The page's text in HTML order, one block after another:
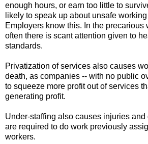
enough hours, or earn too little to
likely to speak up about unsafe
Employers know this. In the precarious
often there is scant attention given to
standards.
Privatization of services also causes
death, as companies -- with no public
to squeeze more profit out of services
generating profit.
Under-staffing also causes injuries and
are required to do work previously
workers.